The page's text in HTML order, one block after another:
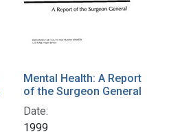
Mental Health: A Report
of the Surgeon General
Date:
1999